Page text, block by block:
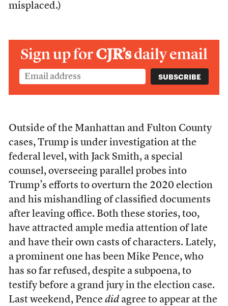
misplaced.)
Sign up forCJR’sdaily email
Outside of the Manhattan and Fulton County
cases, Trump is under investigation at the
federal level, with Jack Smith, a special
counsel, overseeing parallel probes into
Trump’s efforts to overturn the 2020 election
and his mishandling of classified documents
after leaving office. Both these stories, too,
have attracted ample media attention of late
and have their own casts of characters. Lately,
a prominent one has been Mike Pence, who
has so far refused, despite a subpoena, to
testify before a grand jury in the election case.
Last weekend, Pence didagree to appear at the